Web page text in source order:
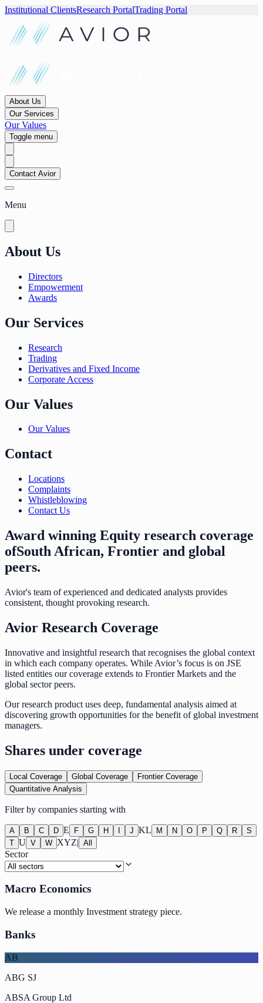
Institutional ClientsResearch PortalTrading Portal
About Us
Our Services
Our Values
Toggle menu
Contact Avior
Menu
About Us
Directors
Empowerment
Awards
Our Services
Research
Trading
Derivatives and Fixed Income
Corporate Access
Our Values
Our Values
Contact
Locations
Complaints
Whistleblowing
Contact Us
Award winning Equity research coverage
ofSouth African, Frontier and global
peers.
Avior's team of experienced and dedicated analysts provides
consistent, thought provoking research.
Avior Research Coverage
Innovative and insightful research that recognises the global context
in which each company operates. While Avior’s focus is on JSE
listed entities our coverage extends to Frontier Markets and the
global sector peers.
Our research product uses deep, fundamental analysis aimed at
discovering growth opportunities for the benefit of global investment
managers.
Shares under coverage
Local Coverage Global Coverage
Frontier Coverage
Quantitative Analysis
Filter by companies starting with
A B C D E F G H I J KL M N O P Q R
S
T U V W XYZ| All
Sector
Macro Economics
We release a monthly Investment strategy piece.
Banks
AB
ABG SJ
ABSA Group Ltd